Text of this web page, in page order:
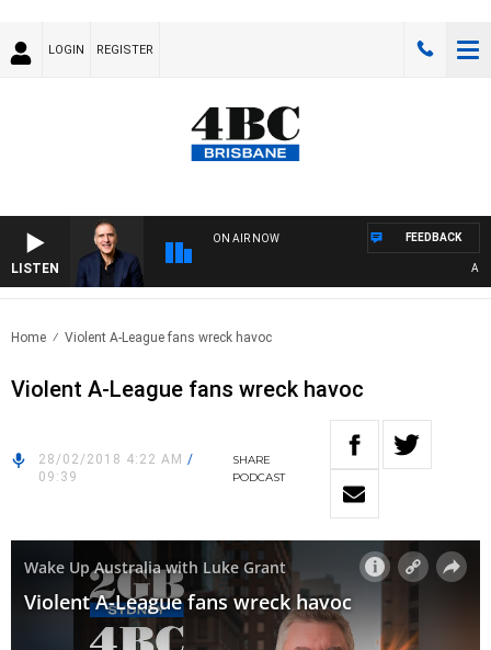
LOGIN REGISTER
LISTEN
ON AIR NOW FEEDBACK
Home Violent A-League fans wreck havoc
Violent A-League fans wreck havoc
28/02/2018 4:22 AM /
09:39
SHARE
PODCAST